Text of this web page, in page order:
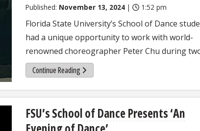
Published: November 13, 2024 | 1:52 pm
Florida State University’s School of Dance
had a unique opportunity to work with world-
renowned choreographer Peter Chu during
Continue Reading
FSU’s School of Dance Presents ‘An